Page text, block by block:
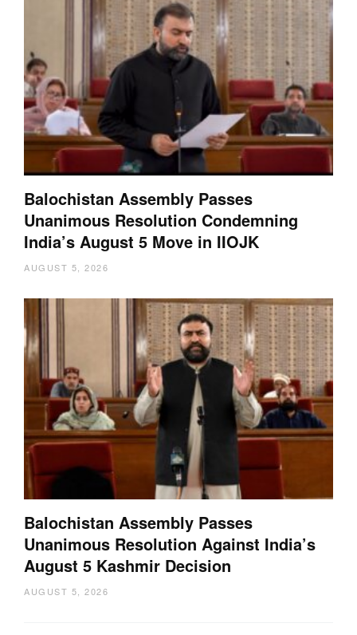
Balochistan Assembly Passes
Unanimous Resolution Condemning
India’s August 5 Move in IIOJK
AUGUST 5, 2026
Balochistan Assembly Passes
Unanimous Resolution Against India’s
August 5 Kashmir Decision
AUGUST 5, 2026